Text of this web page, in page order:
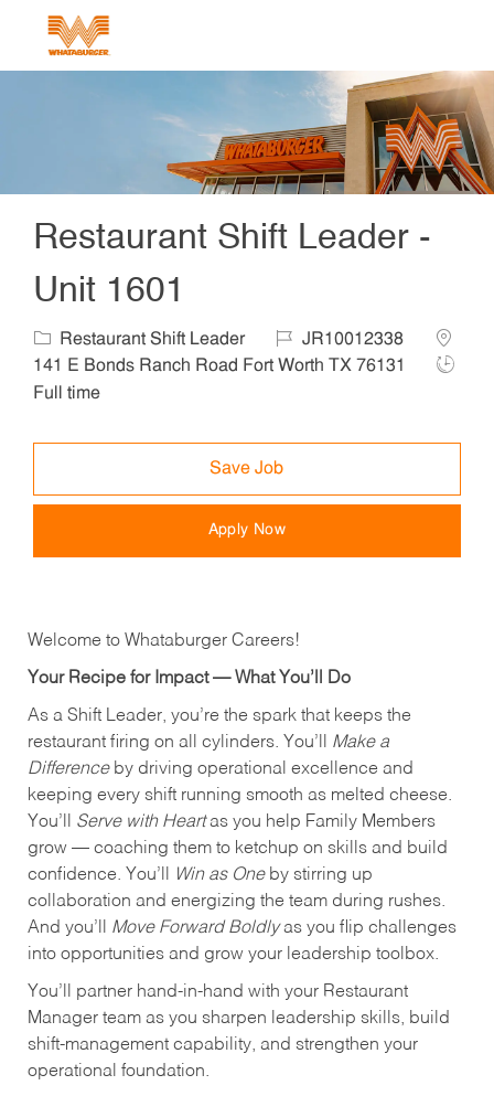
Restaurant Shift Leader -
Unit 1601
Category
Restaurant Shift Leader Job IdJR10012338
141 E Bonds Ranch Road Fort Worth TX 76131
Job
Full time
Save Job
Apply Now
Welcome to Whataburger Careers!
Your Recipe for Impact — What You’ll Do
As a Shift Leader, you’re the spark that keeps the
restaurant firing on all cylinders. You’ll Make a
Differenceby driving operational excellence and
keeping every shift running smooth as melted cheese.
You’ll Serve with Heartas you help Family Members
grow — coaching them to ketchup on skills and build
confidence. You’ll
Win as Oneby stirring up
collaboration and energizing the team during rushes.
And you’ll Move Forward Boldlyas you flip challenges
into opportunities and grow your leadership toolbox.
You’ll partner hand‑in‑hand with your Restaurant
Manager team as you sharpen leadership skills, build
shift‑management capability, and strengthen your
operational foundation.